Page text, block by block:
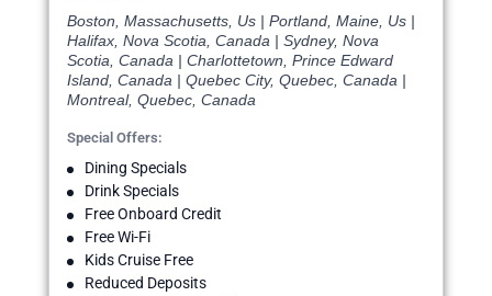
Boston, Massachusetts, Us | Portland, Maine, Us |
Halifax, Nova Scotia, Canada | Sydney, Nova
Scotia, Canada | Charlottetown, Prince Edward
Island, Canada | Quebec City, Quebec, Canada |
Montreal, Quebec, Canada
Special Offers:
Dining Specials
Drink Specials
Free Onboard Credit
Free Wi-Fi
Kids Cruise Free
Reduced Deposits